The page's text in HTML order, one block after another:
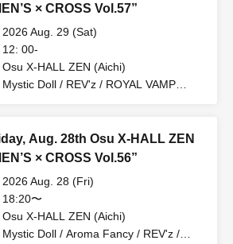
× CROSS Vol.57”
2026 Aug. 29 (Sat)
12: 00-
Osu X-HALL ZEN (Aichi)
Mystic Doll / REV'z / ROYAL VAMP
Aug. 28th Osu X-HALL ZEN
× CROSS Vol.56”
2026 Aug. 28 (Fri)
18:20〜
Osu X-HALL ZEN (Aichi)
Mystic Doll / Aroma Fancy / REV'z /